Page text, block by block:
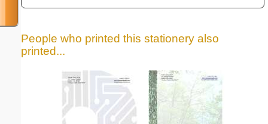
People who printed this stationery also
printed...